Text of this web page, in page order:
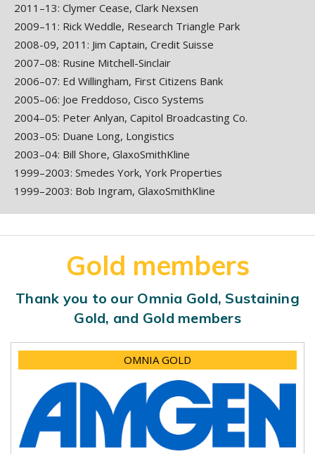
2011–13: Clymer Cease, Clark Nexsen
2009–11: Rick Weddle, Research Triangle Park
2008-09, 2011: Jim Captain, Credit Suisse
2007–08: Rusine Mitchell-Sinclair
2006–07: Ed Willingham, First Citizens Bank
2005–06: Joe Freddoso, Cisco Systems
2004–05: Peter Anlyan, Capitol Broadcasting Co.
2003–05: Duane Long, Longistics
2003–04: Bill Shore, GlaxoSmithKline
1999–2003: Smedes York, York Properties
1999–2003: Bob Ingram, GlaxoSmithKline
Gold members
Thank you to our Omnia Gold, Sustaining
Gold, and Gold members
OMNIA GOLD